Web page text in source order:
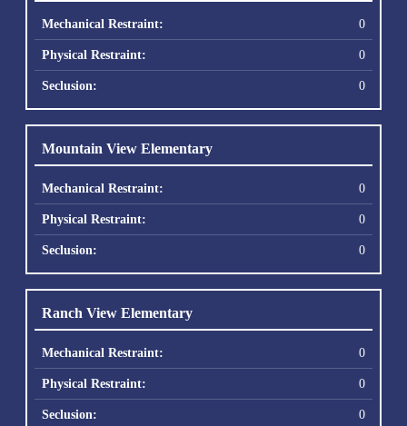
0
0
0
Mountain View Elementary
0
0
0
Ranch View Elementary
0
0
0